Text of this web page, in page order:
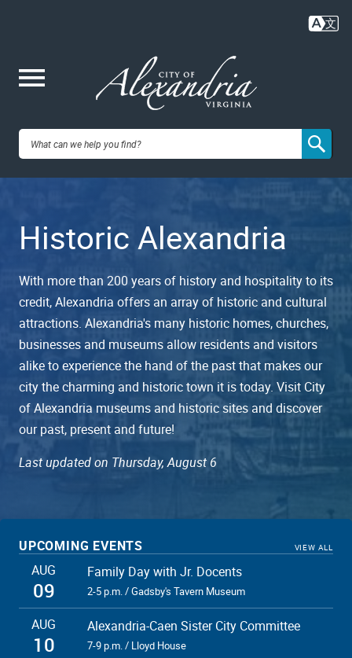
content
City of
Alexandria,
VA
Historic Alexandria
With more than 200 years of history and hospitality to its
credit, Alexandria offers an array of historic and cultural
attractions. Alexandria's many historic homes, churches,
businesses and museums allow residents and visitors
alike to experience the hand of the past that makes our
city the charming and historic town it is today. Visit City
of Alexandria museums and historic sites and discover
our past, present and future!
Last updated on Thursday, August 6
UPCOMING EVENTS VIEW ALL
AUG
09
Family Day with Jr. Docents
2-5 p.m. / Gadsby's Tavern Museum
AUG
10
Alexandria-Caen Sister City Committee
7-9 p.m. / Lloyd House